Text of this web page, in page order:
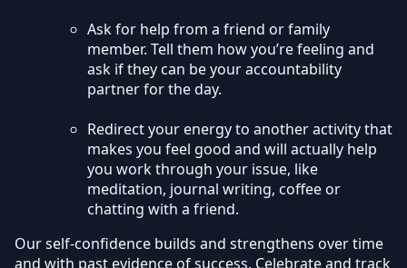
Ask for help from a friend or family
member. Tell them how you’re feeling and
ask if they can be your accountability
partner for the day.
Redirect your energy to another activity that
makes you feel good and will actually help
you work through your issue, like
meditation, journal writing, coffee or
chatting with a friend.
Our self-confidence builds and strengthens over time
and with past evidence of success. Celebrate and track